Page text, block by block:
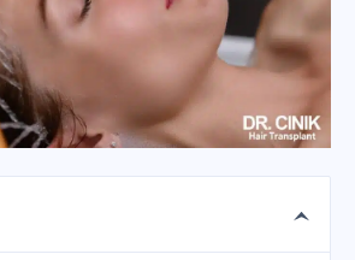
SEND